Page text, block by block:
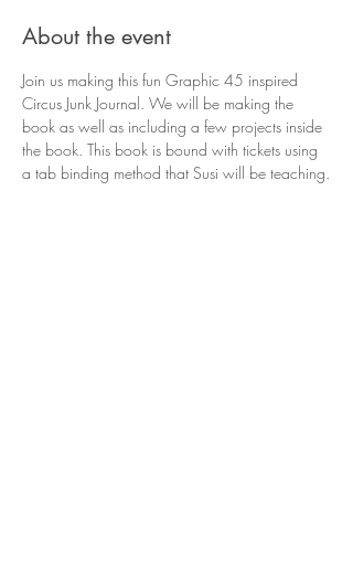
About the event
Join us making this fun Graphic 45 inspired
Circus Junk Journal. We will be making the
book as well as including a few projects inside
the book. This book is bound with tickets using
a tab binding method that Susi will be teaching.